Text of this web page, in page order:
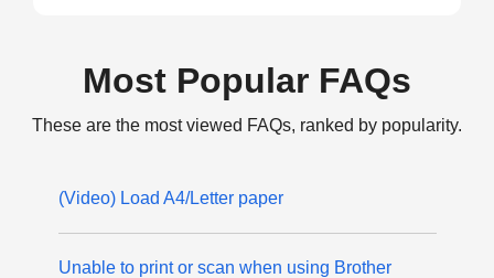
Most Popular FAQs
These are the most viewed FAQs, ranked by popularity.
(Video) Load A4/Letter paper
Unable to print or scan when using Brother